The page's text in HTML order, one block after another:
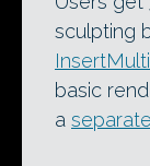
sculpting
basic
a